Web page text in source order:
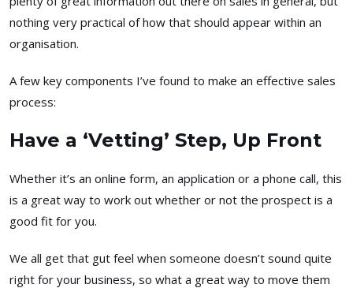
nothing very practical of how that should appear within an
organisation.
A few key components I’ve found to make an effective sales
process:
Have a ‘Vetting’ Step, Up Front
Whether it’s an online form, an application or a phone call, this
is a great way to work out whether or not the prospect is a
good fit for you.
We all get that gut feel when someone doesn’t sound quite
right for your business, so what a great way to move them